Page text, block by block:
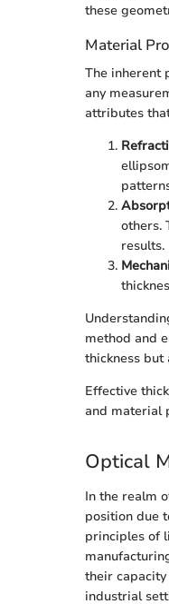
these
Material
The inherent
any
attributes
others.
results.
method and
thickness
Effective
and material
Optical
In the realm
position due
principles of
their
industrial